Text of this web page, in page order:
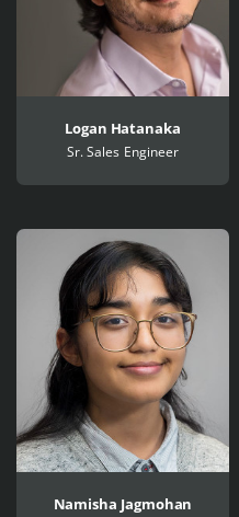
Logan Hatanaka
Sr. Sales Engineer
Namisha Jagmohan